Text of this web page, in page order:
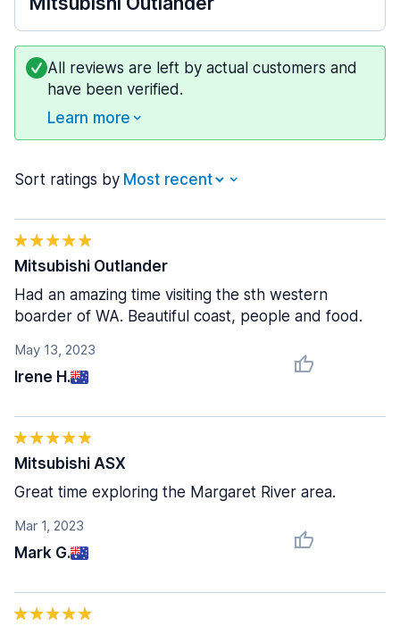
All reviews are left by actual customers and
have been verified.
Learn more
Sort ratings by
May 13, 2023
Irene H.
Mitsubishi Outlander
Had an amazing time visiting the sth western
boarder of WA. Beautiful coast, people and food.
Mar 1, 2023
Mark G.
Mitsubishi ASX
Great time exploring the Margaret River area.